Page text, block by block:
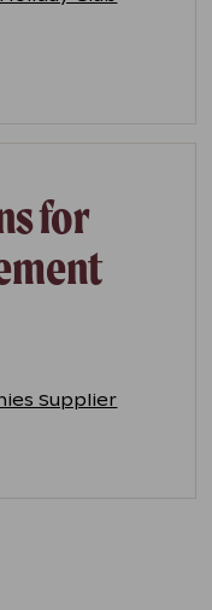
for
Supplier